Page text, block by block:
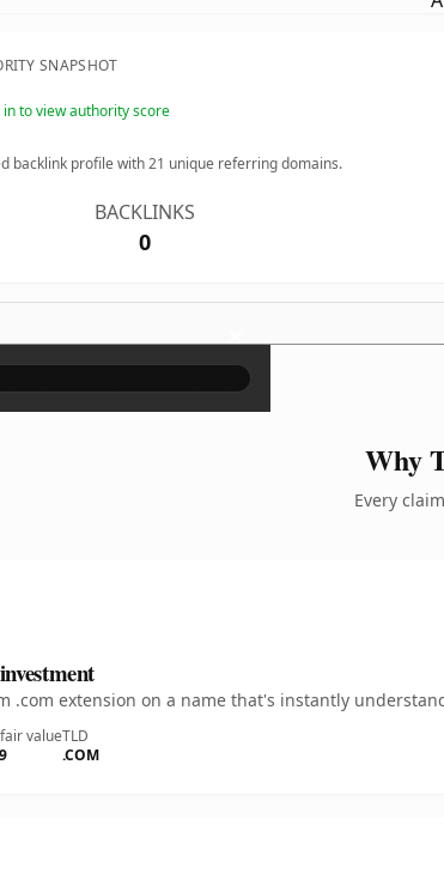
SNAPSHOT
in to view authority score
backlink profile with21 unique referring domains.
BACKLINKS
0
×
Why
Every
.com extension on a name that's instantly
valueTLD
.COM